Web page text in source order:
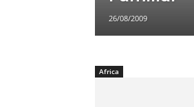
26/08/2009
Africa